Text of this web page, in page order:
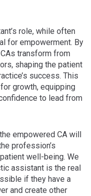
role, while often
for empowerment. By
transform from
shaping the patient
success. This
growth, equipping
to lead from
empowered CA will
profession’s
well-being. We
assistant is the real
if they have a
and create other